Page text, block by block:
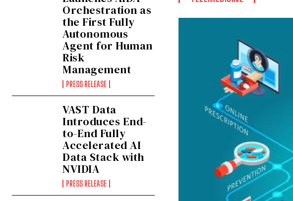
Orchestration as
the First Fully
Autonomous
Agent for Human
Risk
Management
PRESS RELEASE
VAST Data
Introduces End-
to-End Fully
Accelerated AI
Data Stack with
NVIDIA
PRESS RELEASE